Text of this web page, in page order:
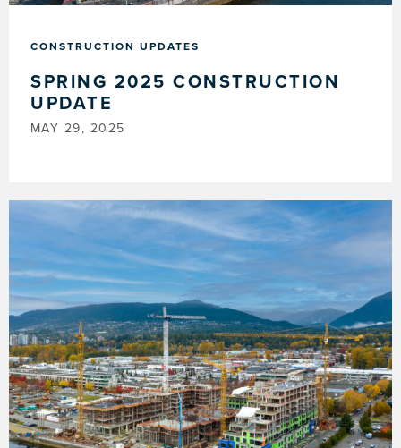
CONSTRUCTION UPDATES
SPRING 2025 CONSTRUCTION
UPDATE
MAY 29, 2025